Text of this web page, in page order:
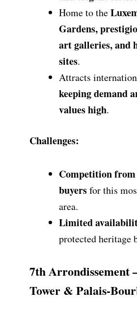
Home to the
Gardens,
art galleries, and
sites.
Attracts
keeping demand
values high.
Challenges:
Competition
buyersfor this
area.
Limited
protected heritage
7th Arrondissement
Tower & Palais-